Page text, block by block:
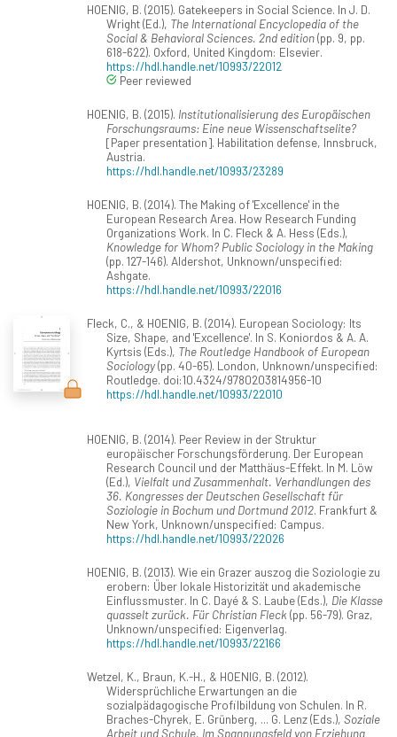
HOENIG, B. (2015). Gatekeepers in Social Science. In J. D.
Wright (Ed.), The International Encyclopedia of the
Social & Behavioral Sciences. 2nd edition(pp. 9, pp.
618-622). Oxford, United Kingdom: Elsevier.
https://hdl.handle.net/10993/22012
Peer reviewed
HOENIG, B. (2015). Institutionalisierung des Europäischen
Forschungsraums: Eine neue Wissenschaftselite?
[Paper presentation]. Habilitation defense, Innsbruck,
Austria.
https://hdl.handle.net/10993/23289
HOENIG, B. (2014). The Making of 'Excellence' in the
European Research Area. How Research Funding
Organizations Work. In C. Fleck & A. Hess (Eds.),
Knowledge for Whom? Public Sociology in the Making
(pp. 127-146). Aldershot, Unknown/unspecified:
Ashgate.
https://hdl.handle.net/10993/22016
Fleck, C., & HOENIG, B. (2014). European Sociology: Its
Size, Shape, and 'Excellence'. In S. Koniordos & A. A.
Kyrtsis (Eds.), The Routledge Handbook of European
Sociology(pp. 40-65). London, Unknown/unspecified:
Routledge. doi:10.4324/9780203814956-10
https://hdl.handle.net/10993/22010
HOENIG, B. (2014). Peer Review in der Struktur
europäischer Forschungsförderung. Der European
Research Council und der Matthäus-Effekt. In M. Löw
(Ed.), Vielfalt und Zusammenhalt. Verhandlungen des
36. Kongresses der Deutschen Gesellschaft für
Soziologie in Bochum und Dortmund 2012. Frankfurt &
New York, Unknown/unspecified: Campus.
https://hdl.handle.net/10993/22026
HOENIG, B. (2013). Wie ein Grazer auszog die Soziologie zu
erobern: Über lokale Historizität und akademische
Einflussmuster. In C. Dayé & S. Laube (Eds.), Die Klasse
quasselt zurück. Für Christian Fleck(pp. 56-79). Graz,
Unknown/unspecified: Eigenverlag.
https://hdl.handle.net/10993/22166
Wetzel, K., Braun, K.-H., & HOENIG, B. (2012).
Widersprüchliche Erwartungen an die
sozialpädagogische Profilbildung von Schulen. In R.
Braches-Chyrek, E. Grünberg, ... G. Lenz (Eds.), Soziale
Arbeit und Schule. Im Spannungsfeld von Erziehung